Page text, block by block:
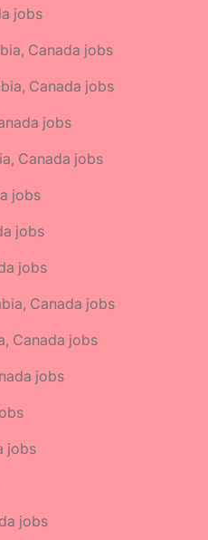
jobs
Canada jobs
Canada jobs
jobs
Canada jobs
jobs
jobs
jobs
Canada jobs
Canada jobs
jobs
jobs
jobs